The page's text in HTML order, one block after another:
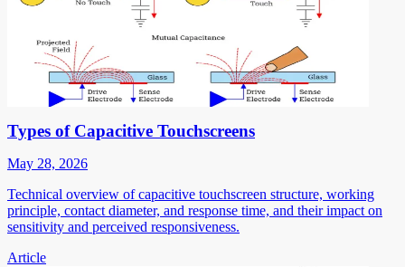
Types of Capacitive Touchscreens
May 28, 2026
Technical overview of capacitive touchscreen structure, working
principle, contact diameter, and response time, and their impact on
sensitivity and perceived responsiveness.
Article